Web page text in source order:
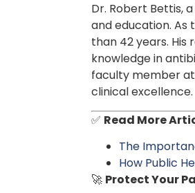
Dr. Robert Bettis,
and education. As
than 42 years. His
knowledge in
faculty member at
clinical excellence.
✅ Read More
The
How Public
🚀 Protect Your